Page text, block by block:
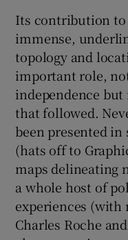
Its contribution to
immense,
topology and
important role,
independence
that followed.
been presented
(hats off to
maps delineating
a whole host of
experiences (with
Charles Roche